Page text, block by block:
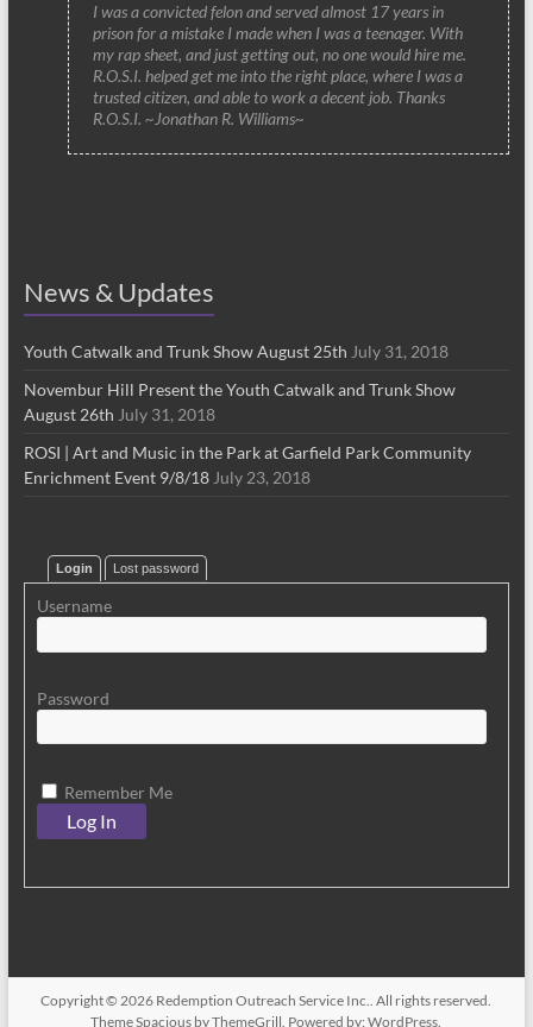
I was a convicted felon and served almost 17 years in
prison for a mistake I made when I was a teenager. With
my rap sheet, and just getting out, no one would hire me.
R.O.S.I. helped get me into the right place, where I was a
trusted citizen, and able to work a decent job. Thanks
R.O.S.I. ~Jonathan R. Williams~
News & Updates
Youth Catwalk and Trunk Show August 25th July 31, 2018
Novembur Hill Present the Youth Catwalk and Trunk Show
August 26th July 31, 2018
ROSI | Art and Music in the Park at Garfield Park Community
Enrichment Event 9/8/18 July 23, 2018
Login Lost password
Username
Password
Remember Me
Copyright © 2026 Redemption Outreach Service Inc.. All rights reserved.
ThemeSpacious by ThemeGrill. Powered by:WordPress.